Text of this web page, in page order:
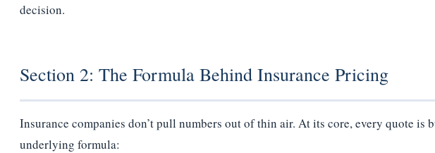
decision.
Section 2: The Formula Behind Insurance Pricing
Insurance companies don’t pull numbers out of thin air. At its core, every quote is
underlying formula: